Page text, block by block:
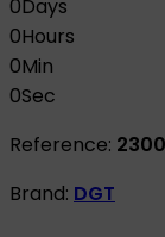
0Days
0Hours
0Min
0Sec
Reference:
Brand: DGT